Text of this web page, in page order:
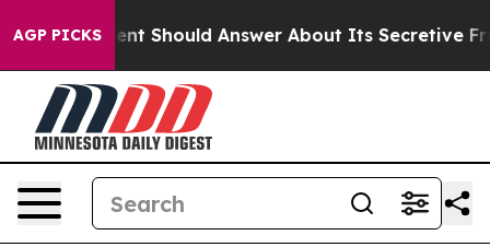
AGP PICKS Should Answer About Its Secretive